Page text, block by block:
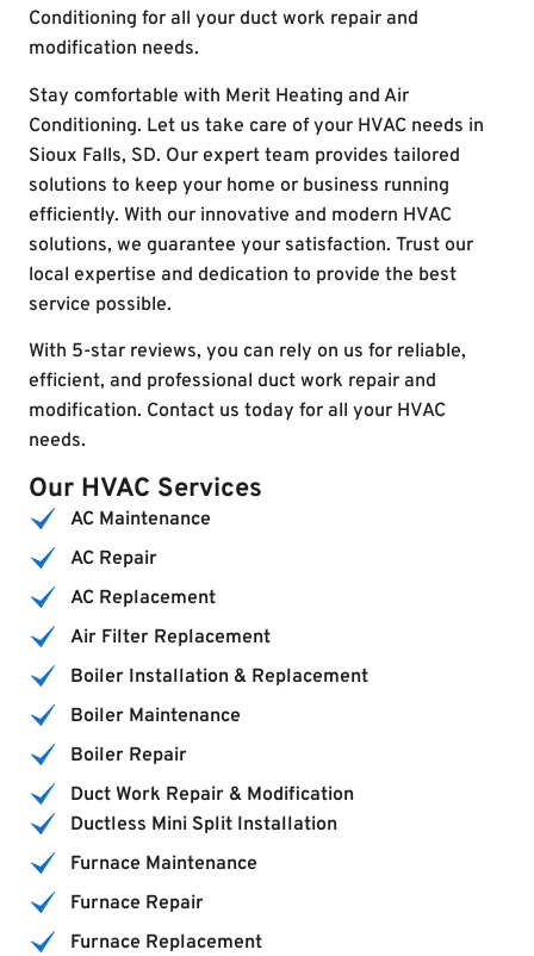
Conditioning for all your duct work repair and
modification needs.
Stay comfortable with Merit Heating and Air
Conditioning. Let us take care of your HVAC needs in
Sioux Falls, SD. Our expert team provides tailored
solutions to keep your home or business running
efficiently. With our innovative and modern HVAC
solutions, we guarantee your satisfaction. Trust our
local expertise and dedication to provide the best
service possible.
With 5-star reviews, you can rely on us for reliable,
efficient, and professional duct work repair and
modification. Contact us today for all your HVAC
needs.
Our HVAC Services
AC Maintenance
AC Repair
AC Replacement
Air Filter Replacement
Boiler Installation & Replacement
Boiler Maintenance
Boiler Repair
Duct Work Repair & Modification
Ductless Mini Split Installation
Furnace Maintenance
Furnace Repair
Furnace Replacement